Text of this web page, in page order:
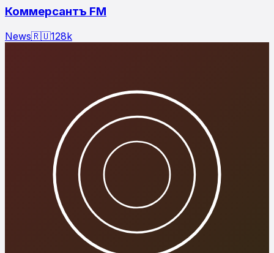
Коммерсантъ FM
News🇷🇺128k